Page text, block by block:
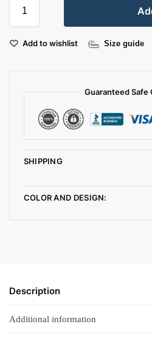
Add to wishlist Size guide
Guaranteed Safe
SHIPPING
COLOR AND DESIGN:
Description
Additional information